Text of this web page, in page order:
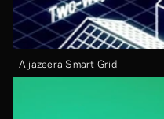
Aljazeera Smart Grid